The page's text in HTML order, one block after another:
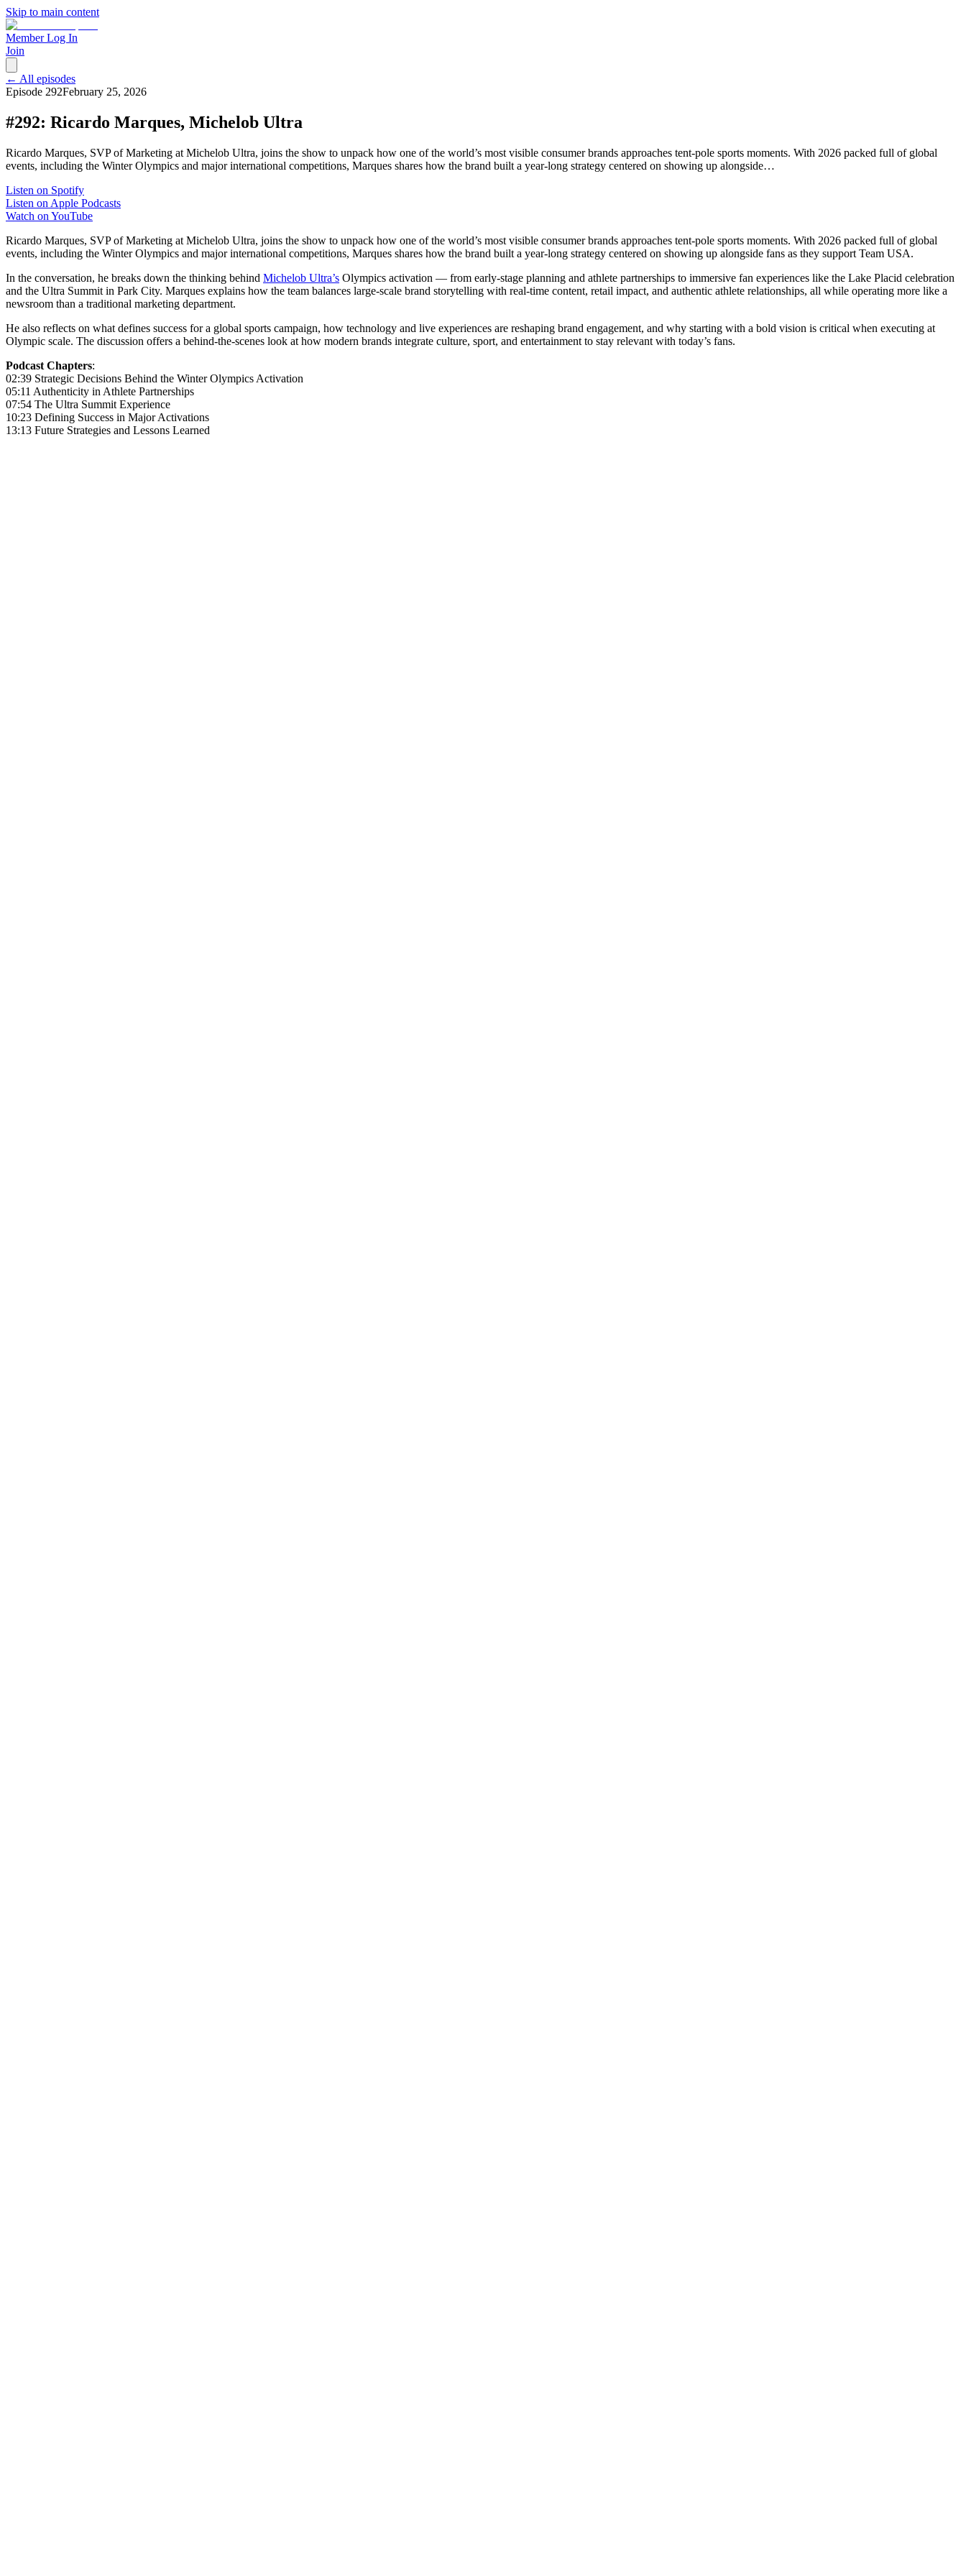
Skip to main content
Member Log In
Join
← All episodes
Episode 292February 25, 2026
#292: Ricardo Marques, Michelob Ultra
Ricardo Marques, SVP of Marketing at Michelob Ultra, joins the show to unpack how one of the world’s most visible consumer brands approaches tent-pole sports moments. With 2026 packed full of global
events, including the Winter Olympics and major international competitions, Marques shares how the brand built a year-long strategy centered on showing up alongside…
Listen on Spotify
Listen on Apple Podcasts
Watch on YouTube
Ricardo Marques, SVP of Marketing at Michelob Ultra, joins the show to unpack how one of the world’s most visible consumer brands approaches tent-pole sports moments. With 2026 packed full of global
events, including the Winter Olympics and major international competitions, Marques shares how the brand built a year-long strategy centered on showing up alongside fans as they support Team USA.
In the conversation, he breaks down the thinking behind Michelob Ultra’s Olympics activation — from early-stage planning and athlete partnerships to immersive fan experiences like the Lake Placid celebration
and the Ultra Summit in Park City. Marques explains how the team balances large-scale brand storytelling with real-time content, retail impact, and authentic athlete relationships, all while operating more like a
newsroom than a traditional marketing department.
He also reflects on what defines success for a global sports campaign, how technology and live experiences are reshaping brand engagement, and why starting with a bold vision is critical when executing at
Olympic scale. The discussion offers a behind-the-scenes look at how modern brands integrate culture, sport, and entertainment to stay relevant with today’s fans.
Podcast Chapters:
02:39 Strategic Decisions Behind the Winter Olympics Activation
05:11 Authenticity in Athlete Partnerships
07:54 The Ultra Summit Experience
10:23 Defining Success in Major Activations
13:13 Future Strategies and Lessons Learned